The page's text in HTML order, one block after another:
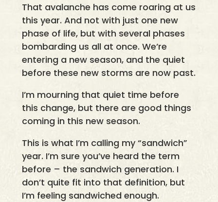
That avalanche has come roaring at us
this year. And not with just one new
phase of life, but with several phases
bombarding us all at once. We’re
entering a new season, and the quiet
before these new storms are now past.
I’m mourning that quiet time before
this change, but there are good things
coming in this new season.
This is what I’m calling my “sandwich”
year. I’m sure you’ve heard the term
before – the sandwich generation. I
don’t quite fit into that definition, but
I’m feeling sandwiched enough.